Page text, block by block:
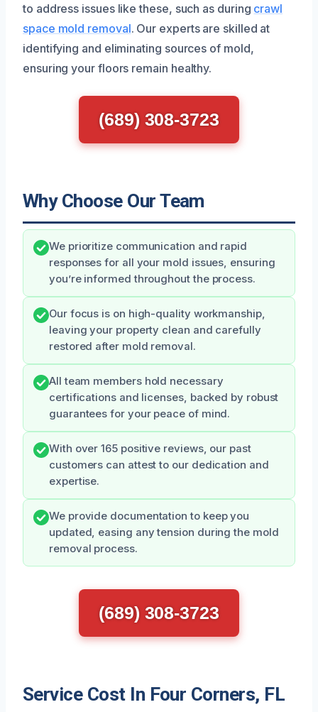
to address issues like these, such as during crawl
space mold removal. Our experts are skilled at
identifying and eliminating sources of mold,
ensuring your floors remain healthy.
(689) 308-3723
Why Choose Our Team
We prioritize communication and rapid
responses for all your mold issues, ensuring
you’re informed throughout the process.
Our focus is on high-quality workmanship,
leaving your property clean and carefully
restored after mold removal.
All team members hold necessary
certifications and licenses, backed by robust
guarantees for your peace of mind.
With over 165 positive reviews, our past
customers can attest to our dedication and
expertise.
We provide documentation to keep you
updated, easing any tension during the mold
removal process.
(689) 308-3723
Service Cost In Four Corners, FL